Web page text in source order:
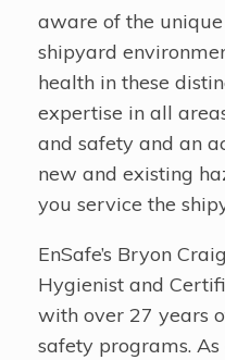
aware of the
shipyard
health in these
expertise in all
and safety and an
new and existing
you service the
EnSafe’s Bryon
Hygienist and
with over 27 years
safety programs.